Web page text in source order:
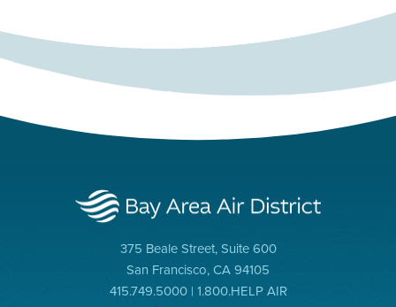
375 Beale Street, Suite 600
San Francisco, CA 94105
415.749.5000 | 1.800.HELP AIR